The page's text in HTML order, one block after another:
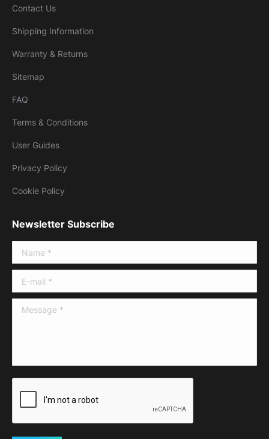
Contact Us
Shipping Information
Warranty & Returns
Sitemap
FAQ
Terms & Conditions
User Guides
Privacy Policy
Cookie Policy
Newsletter Subscribe
Name *
E-mail *
Message *